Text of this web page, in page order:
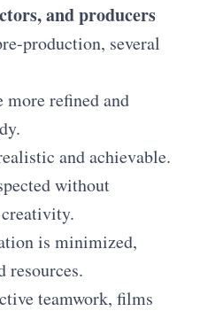
and producers
production, several
more refined and
and achievable.
without
is minimized,
resources.
teamwork, films